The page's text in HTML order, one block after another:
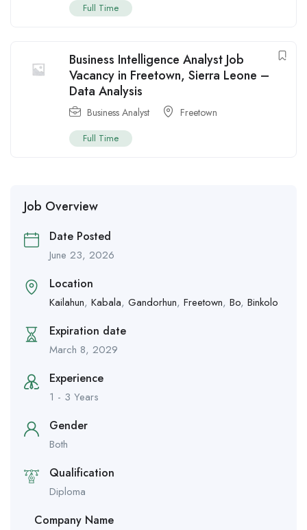
Full Time
Business Intelligence Analyst Job
Vacancy in Freetown, Sierra Leone –
Data Analysis
Business Analyst Freetown
Full Time
Job Overview
Date Posted
June 23, 2026
Location
Kailahun, Kabala, Gandorhun, Freetown, Bo, Binkolo
Expiration date
March 8, 2029
Experience
1 - 3 Years
Gender
Both
Qualification
Diploma
Company Name